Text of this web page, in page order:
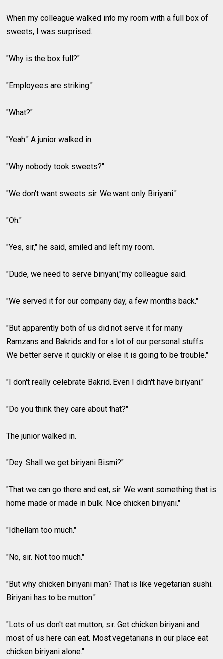
When my colleague walked into my room with a full box of
sweets, I was surprised.
"Why is the box full?"
"Employees are striking."
"What?"
"Yeah." A junior walked in.
"Why nobody took sweets?"
"We don't want sweets sir. We want only Biriyani."
"Oh."
"Yes, sir," he said, smiled and left my room.
"Dude, we need to serve biriyani,"my colleague said.
"We served it for our company day, a few months back."
"But apparently both of us did not serve it for many
Ramzans and Bakrids and for a lot of our personal stuffs.
We better serve it quickly or else it is going to be trouble."
"I don't really celebrate Bakrid. Even I didn't have biriyani."
"Do you think they care about that?"
The junior walked in.
"Dey. Shall we get biriyani Bismi?"
"That we can go there and eat, sir. We want something that is
home made or made in bulk. Nice chicken biriyani."
"Idhellam too much."
"No, sir. Not too much."
"But why chicken biriyani man? That is like vegetarian sushi.
Biriyani has to be mutton."
"Lots of us don't eat mutton, sir. Get chicken biriyani and
most of us here can eat. Most vegetarians in our place eat
chicken biriyani alone."